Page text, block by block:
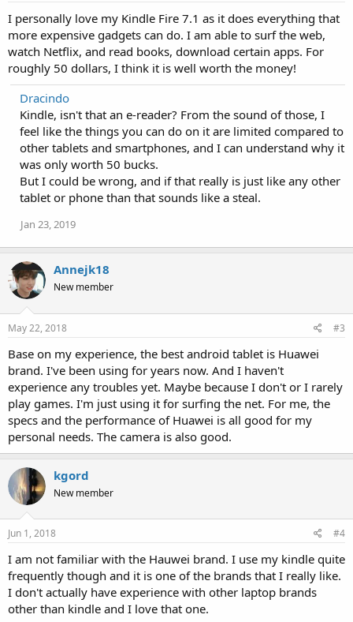
I personally love my Kindle Fire 7.1 as it does everything that
more expensive gadgets can do. I am able to surf the web,
watch Netflix, and read books, download certain apps. For
roughly 50 dollars, I think it is well worth the money!
Dracindo
Kindle, isn't that an e-reader? From the sound of those, I
feel like the things you can do on it are limited compared to
other tablets and smartphones, and I can understand why it
was only worth 50 bucks.
But I could be wrong, and if that really is just like any other
tablet or phone than that sounds like a steal.
Jan 23, 2019
Annejk18
New member
May 22, 2018 #3
Base on my experience, the best android tablet is Huawei
brand. I've been using for years now. And I haven't
experience any troubles yet. Maybe because I don't or I rarely
play games. I'm just using it for surfing the net. For me, the
specs and the performance of Huawei is all good for my
personal needs. The camera is also good.
kgord
New member
Jun 1, 2018 #4
I am not familiar with the Hauwei brand. I use my kindle quite
frequently though and it is one of the brands that I really like.
I don't actually have experience with other laptop brands
other than kindle and I love that one.